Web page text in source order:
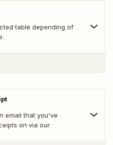
table depending of
email that you've
on via our